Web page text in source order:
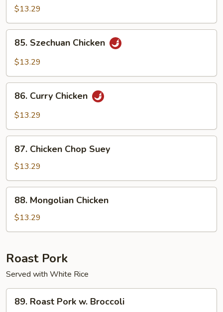
Pao$13.29
Szechuan
Chicken
85. Szechuan Chicken
$13.29
Curry
Chicken
86. Curry Chicken
$13.29
Chicken
Chop
Suey
87. Chicken Chop Suey
$13.29
Mongolian
Chicken
88. Mongolian Chicken
$13.29
Roast Pork
Served with White Rice
Roast
89. Roast Pork w. Broccoli